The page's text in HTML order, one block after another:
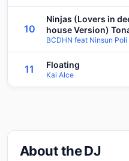
10
Ninjas (Lovers in
house Version)
BCDHN feat Ninsun Poli
11 Floating
Kai Alce
About the DJ